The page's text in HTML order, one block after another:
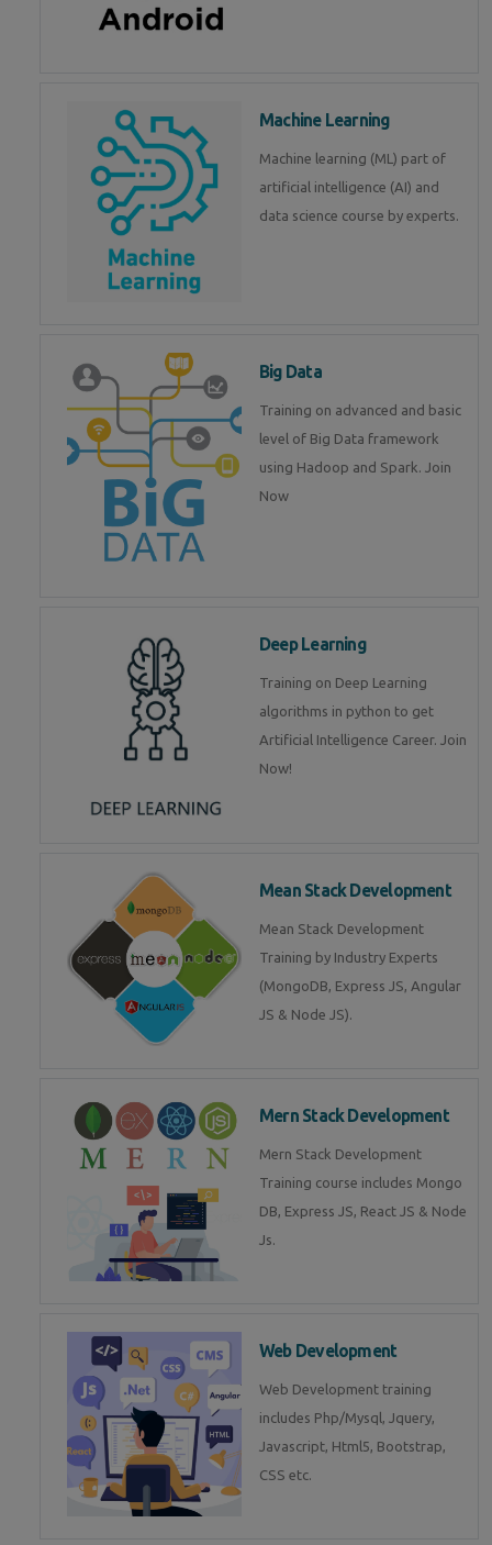
Machine Learning
Machine learning (ML) part of
artificial intelligence (AI) and
data science course by experts.
Big Data
Training on advanced and basic
level of Big Data framework
using Hadoop and Spark. Join
Now
Deep Learning
Training on Deep Learning
algorithms in python to get
Artificial Intelligence Career. Join
Now!
Mean Stack Development
Mean Stack Development
Training by Industry Experts
(MongoDB, Express JS, Angular
JS & Node JS).
Mern Stack Development
Mern Stack Development
Training course includes Mongo
DB, Express JS, React JS & Node
Js.
Web Development
Web Development training
includes Php/Mysql, Jquery,
Javascript, Html5, Bootstrap,
CSS etc.